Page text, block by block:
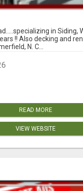
in Siding,
!! Also decking and
N. C...
READ MORE
VIEW WEBSITE